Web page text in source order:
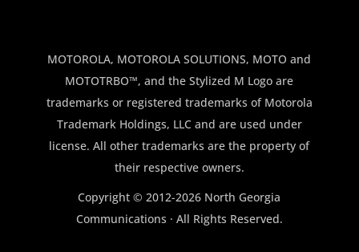
$150.00.$100.00.
MOTOROLA, MOTOROLA SOLUTIONS, MOTO and
MOTOTRBO™, and the Stylized M Logo are
trademarks or registered trademarks of Motorola
Trademark Holdings, LLC and are used under
license. All other trademarks are the property of
their respective owners.
Copyright © 2012-2026 North Georgia
Communications · All Rights Reserved.